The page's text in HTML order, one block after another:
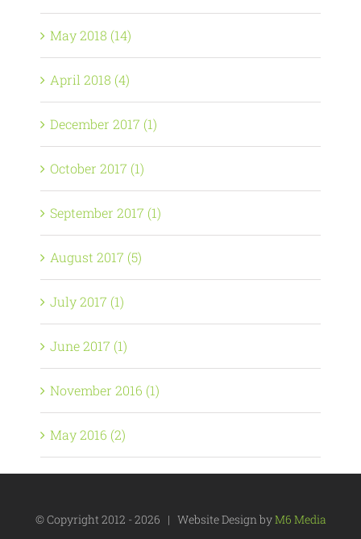
May 2018 (14)
April 2018 (4)
December 2017 (1)
October 2017 (1)
September 2017 (1)
August 2017 (5)
July 2017 (1)
June 2017 (1)
November 2016 (1)
May 2016 (2)
© Copyright 2012 -2026 | Website Design byM6 Media